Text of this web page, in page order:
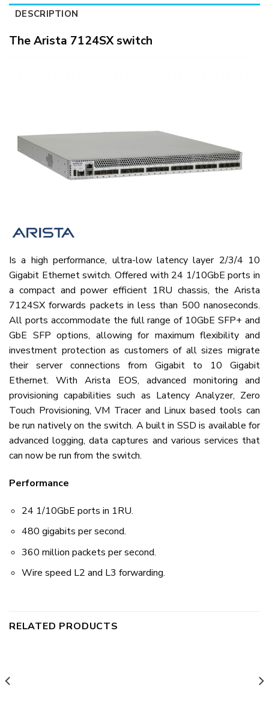
DESCRIPTION
The Arista 7124SX switch
Is a high performance, ultra-low latency layer 2/3/4 10
Gigabit Ethernet switch. Offered with 24 1/10GbE ports in
a compact and power efficient 1RU chassis, the Arista
7124SX forwards packets in less than 500 nanoseconds.
All ports accommodate the full range of 10GbE SFP+ and
GbE SFP options, allowing for maximum flexibility and
investment protection as customers of all sizes migrate
their server connections from Gigabit to 10 Gigabit
Ethernet. With Arista EOS, advanced monitoring and
provisioning capabilities such as Latency Analyzer, Zero
Touch Provisioning, VM Tracer and Linux based tools can
be run natively on the switch. A built in SSD is available for
advanced logging, data captures and various services that
can now be run from the switch.
Performance
24 1/10GbE ports in 1RU.
480 gigabits per second.
360 million packets per second.
Wire speed L2 and L3 forwarding.
RELATED PRODUCTS